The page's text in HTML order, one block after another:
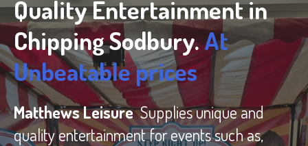
Quality Entertainment in
Chipping Sodbury.At
Unbeatable prices
Matthews LeisureSupplies unique and
quality entertainment for events such as,